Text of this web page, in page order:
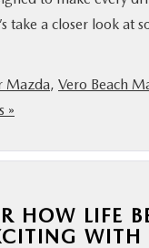
take a closer look at
Mazda, Vero Beach
»
HOW LIFE